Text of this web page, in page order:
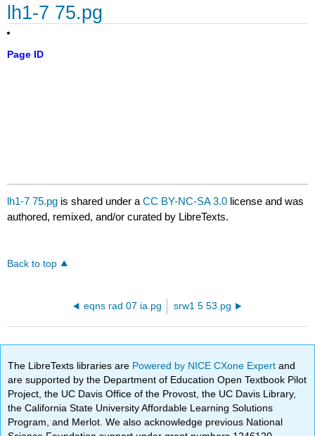
lh1-7 75.pg
Page ID
lh1-7 75.pg is shared under aCC BY-NC-SA 3.0 license and was
authored, remixed, and/or curated by LibreTexts.
Back to top
eqns rad 07 ia.pg srw1 5 53.pg
The LibreTexts libraries are Powered by NICE CXone Expertand
are supported by the Department of Education Open Textbook Pilot
Project, the UC Davis Office of the Provost, the UC Davis Library,
the California State University Affordable Learning Solutions
Program, and Merlot. We also acknowledge previous National